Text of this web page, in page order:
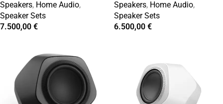
Speakers, Home Audio,
Speaker Sets
7.500,00 €
Speakers, Home Audio,
Speaker Sets
6.500,00 €